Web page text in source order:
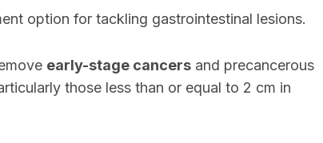
option for tackling gastrointestinal lesions.
early-stage cancers and precancerous
those less than or equal to 2 cm in